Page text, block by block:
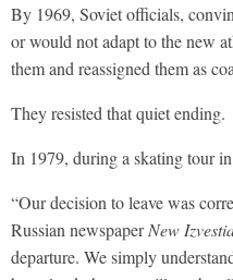
By 1969, Soviet officials,
or would not adapt to the new
them and reassigned them as
They resisted that quiet ending.
In 1979, during a skating tour
“Our decision to leave was
Russian newspaperNew
departure. We simply